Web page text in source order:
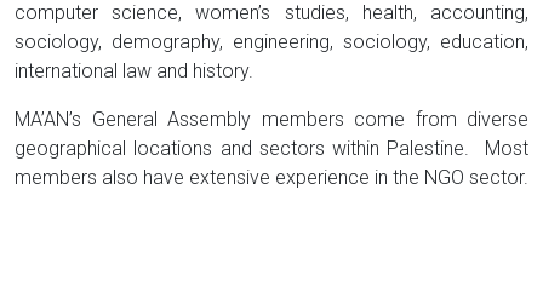
computer science, women’s studies, health, accounting,
sociology, demography, engineering, sociology, education,
international law and history.
MA’AN’s General Assembly members come from diverse
geographical locations and sectors within Palestine. Most
members also have extensive experience in the NGO sector.